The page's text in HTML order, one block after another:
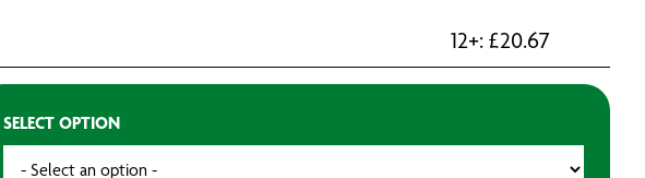
12+: £20.67
SELECT OPTION